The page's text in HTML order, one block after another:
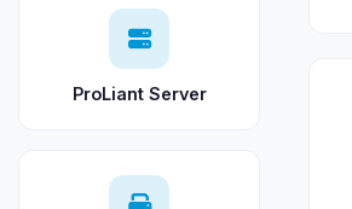
ProLiant Server